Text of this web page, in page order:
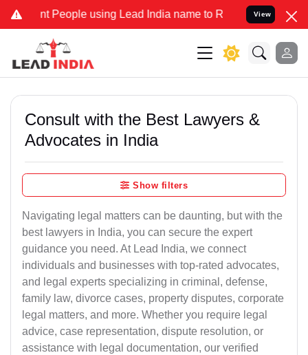
People using Lead India name to Resolve your Legal cases
View
Consult with the Best Lawyers &
Advocates in India
Show filters
Navigating legal matters can be daunting, but with the
best lawyers in India, you can secure the expert
guidance you need. At Lead India, we connect
individuals and businesses with top-rated advocates,
and legal experts specializing in criminal, defense,
family law, divorce cases, property disputes, corporate
legal matters, and more. Whether you require legal
advice, case representation, dispute resolution, or
assistance with legal documentation, our verified